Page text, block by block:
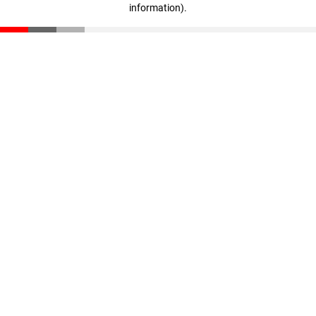
information).